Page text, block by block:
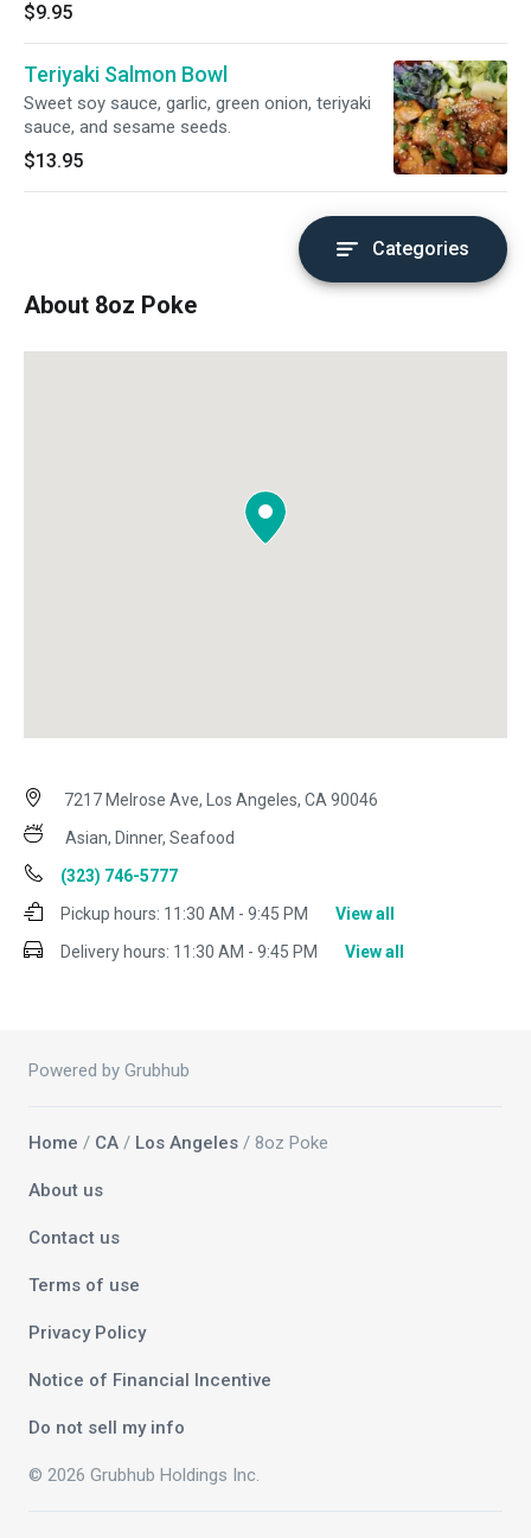
$9.95
Teriyaki Salmon Bowl
Sweet soy sauce, garlic, green onion, teriyaki
sauce, and sesame seeds.
$13.95
Categories
About 8oz Poke
7217 Melrose Ave, Los Angeles, CA 90046
Asian, Dinner, Seafood
(323) 746-5777
Pickup hours: 11:30 AM - 9:45 PM
View all
Delivery hours: 11:30 AM - 9:45 PM View all
Powered by Grubhub
Home / CA / Los Angeles / 8oz Poke
About us
Contact us
Terms of use
Privacy Policy
Notice of Financial Incentive
Do not sell my info
© 2026 Grubhub Holdings Inc.